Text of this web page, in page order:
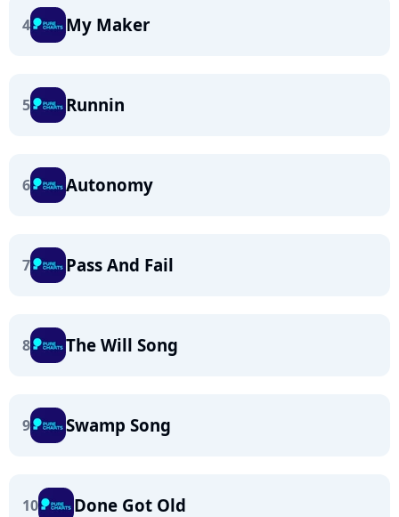
4 My Maker
5 Runnin
6 Autonomy
7 Pass And Fail
8 The Will Song
9 Swamp Song
10 Done Got Old